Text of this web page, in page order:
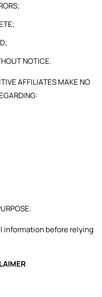
NOTICE.
AFFILIATES MAKE NO
information before relying